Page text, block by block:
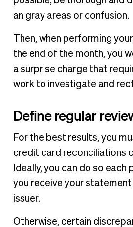
an gray areas or confusion.
Then, when performing
the end of the month, you
a surprise charge that
work to investigate and
Define regular
For the best results, you
credit card reconciliations
Ideally, you can do so each
you receive your
issuer.
Otherwise, certain